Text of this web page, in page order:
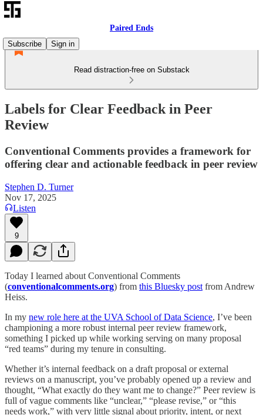
Paired Ends
Subscribe
Sign in
Read distraction-free on Substack
Labels for Clear Feedback in Peer
Review
Conventional Comments provides a framework for
offering clear and actionable feedback in peer review
Stephen D. Turner
Nov 17, 2025
Listen
9
Today I learned about Conventional Comments
(conventionalcomments.org) from this Bluesky post from Andrew
Heiss.
In my new role here at the UVA School of Data Science, I’ve been
championing a more robust internal peer review framework,
something I picked up while working serving on many proposal
“red teams” during my tenure in consulting.
Whether it’s internal feedback on a draft proposal or external
reviews on a manuscript, you’ve probably opened up a review and
thought, “What exactly do they want me to change?” Peer review is
full of vague comments like “unclear,” “please revise,” or “this
needs work,” with very little signal about priority, intent, or next